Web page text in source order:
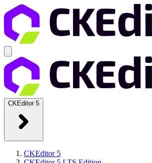
CKEditor 5
CKEditor 5